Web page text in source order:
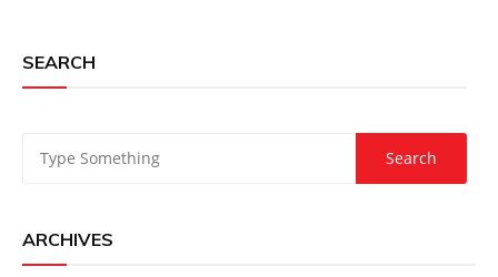
SEARCH
ARCHIVES